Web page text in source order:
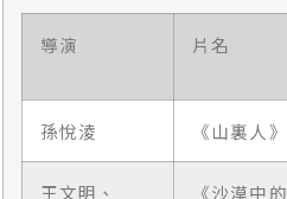
導演 片名
孫悅淩 《山裏人》
王文明、
《沙漠中